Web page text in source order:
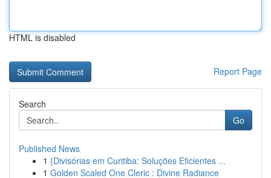
HTML is disabled
Report Page
Search
Go
Published News
1 {Divisórias em Curitiba: Soluções Eficientes ...
1 Golden Scaled One Cleric : Divine Radiance